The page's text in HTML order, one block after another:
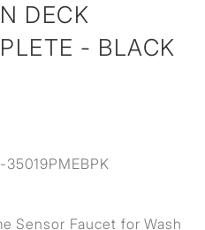
DECK
- BLACK
Sensor Faucet for Wash